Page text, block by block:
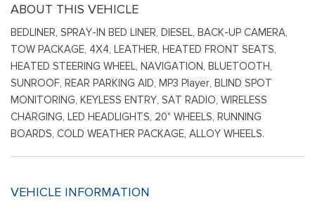
ABOUT THIS VEHICLE
BEDLINER, SPRAY-IN BED LINER, DIESEL, BACK-UP CAMERA,
TOW PACKAGE, 4X4, LEATHER, HEATED FRONT SEATS,
HEATED STEERING WHEEL, NAVIGATION, BLUETOOTH,
SUNROOF, REAR PARKING AID, MP3 Player, BLIND SPOT
MONITORING, KEYLESS ENTRY, SAT RADIO, WIRELESS
CHARGING, LED HEADLIGHTS, 20" WHEELS, RUNNING
BOARDS, COLD WEATHER PACKAGE, ALLOY WHEELS.
VEHICLE INFORMATION